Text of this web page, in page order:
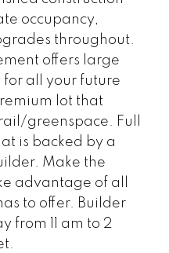
occupancy,
throughout.
offers large
all your future
lot that
greenspace. Full
is backed by a
Make the
advantage of all
to offer. Builder
from 11 am to 2